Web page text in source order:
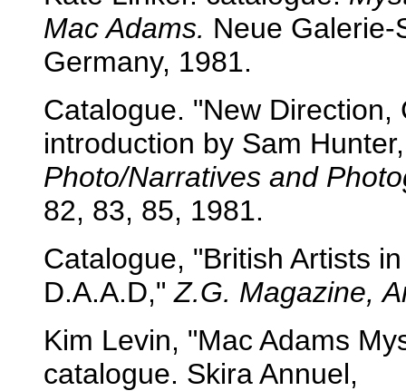
Mac Adams. Neue Galerie-
Germany, 1981.
Catalogue. "New Direction,
introduction by Sam
Photo/Narratives and
82, 83, 85, 1981.
Catalogue, "British Artists
D.A.A.D,"Z.G. Magazine,
Kim Levin, "Mac Adams
catalogue. Skira Annuel,